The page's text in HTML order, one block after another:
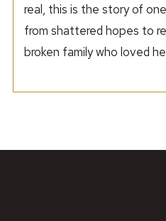
real, this is the story of
from shattered hopes to
broken family who loved